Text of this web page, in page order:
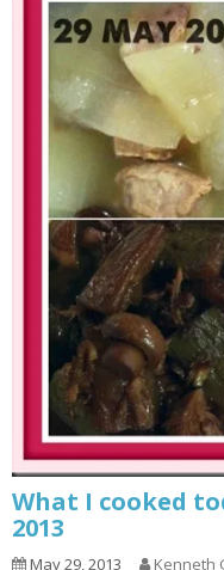
What I cooked
2013
May 29, 2013 Kenneth